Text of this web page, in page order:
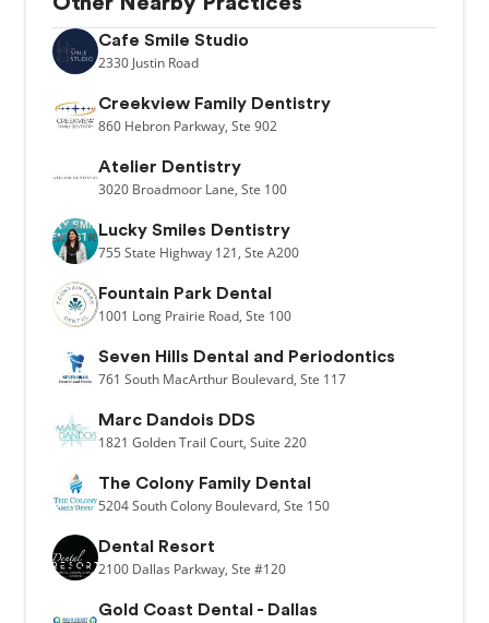
Cafe Smile Studio
2330 Justin Road
Creekview Family Dentistry
860 Hebron Parkway, Ste 902
Atelier Dentistry
3020 Broadmoor Lane, Ste 100
Lucky Smiles Dentistry
755 State Highway 121, Ste A200
Fountain Park Dental
1001 Long Prairie Road, Ste 100
Seven Hills Dental and Periodontics
761 South MacArthur Boulevard, Ste 117
Marc Dandois DDS
1821 Golden Trail Court, Suite 220
The Colony Family Dental
5204South Colony Boulevard, Ste 150
Dental Resort
2100 Dallas Parkway, Ste #120
Gold Coast Dental - Dallas